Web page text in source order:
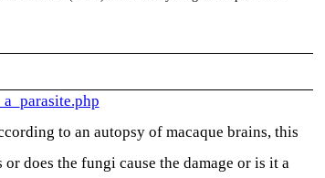
to an autopsy of macaque brains, this
does the fungi cause the damage or is it a